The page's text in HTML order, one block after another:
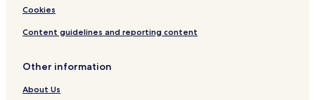
Cookies
Content guidelines and reporting content
Other information
About Us